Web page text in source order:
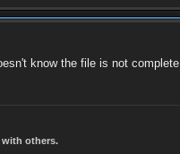
know the file is not complete.
with others.